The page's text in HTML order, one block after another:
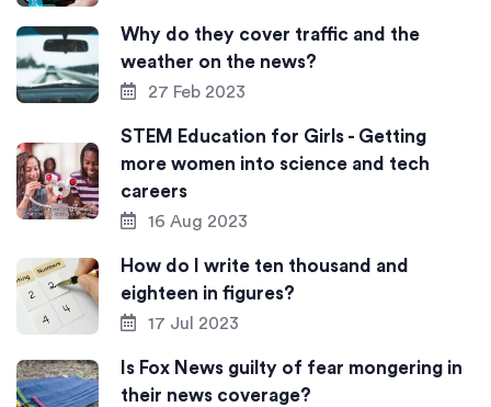
Why do they cover traffic and the
weather on the news?
27 Feb 2023
STEM Education for Girls - Getting
more women into science and tech
careers
16 Aug 2023
How do I write ten thousand and
eighteen in figures?
17 Jul 2023
Is Fox News guilty of fear mongering in
their news coverage?